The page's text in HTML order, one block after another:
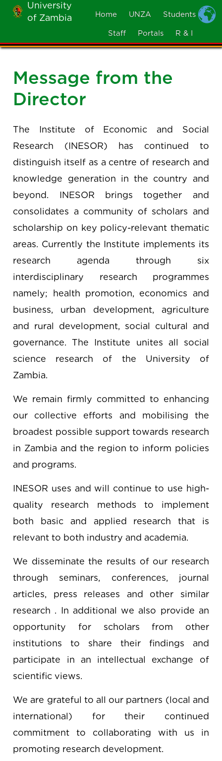
Skip
main
University
of Zambia
MOBILE
Home UNZA Students
Staff Portals R & I
Message from the
Director
The Institute of Economic and Social
Research (INESOR) has continued to
distinguish itself as a centre of research and
knowledge generation in the country and
beyond. INESOR brings together and
consolidates a community of scholars and
scholarship on key policy-relevant thematic
areas. Currently the Institute implements its
research agenda through six
interdisciplinary research programmes
namely; health promotion, economics and
business, urban development, agriculture
and rural development, social cultural and
governance. The Institute unites all social
science research of the University of
Zambia.
We remain firmly committed to enhancing
our collective efforts and mobilising the
broadest possible support towards research
in Zambia and the region to inform policies
and programs.
INESOR uses and will continue to use high-
quality research methods to implement
both basic and applied research that is
relevant to both industry and academia.
We disseminate the results of our research
through seminars, conferences, journal
articles, press releases and other similar
research . In additional we also provide an
opportunity for scholars from other
institutions to share their findings and
participate in an intellectual exchange of
scientific views.
We are grateful to all our partners (local and
international) for their continued
commitment to collaborating with us in
promoting research development.